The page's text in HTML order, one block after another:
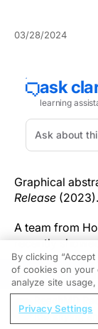
03/28/2024
Graphical
Release
A team from
recently
an HIV drug
forms of drug
drugs.
REGISTER
Identifying
By clicking
of cookies on your
analyze site
Privacy Settings